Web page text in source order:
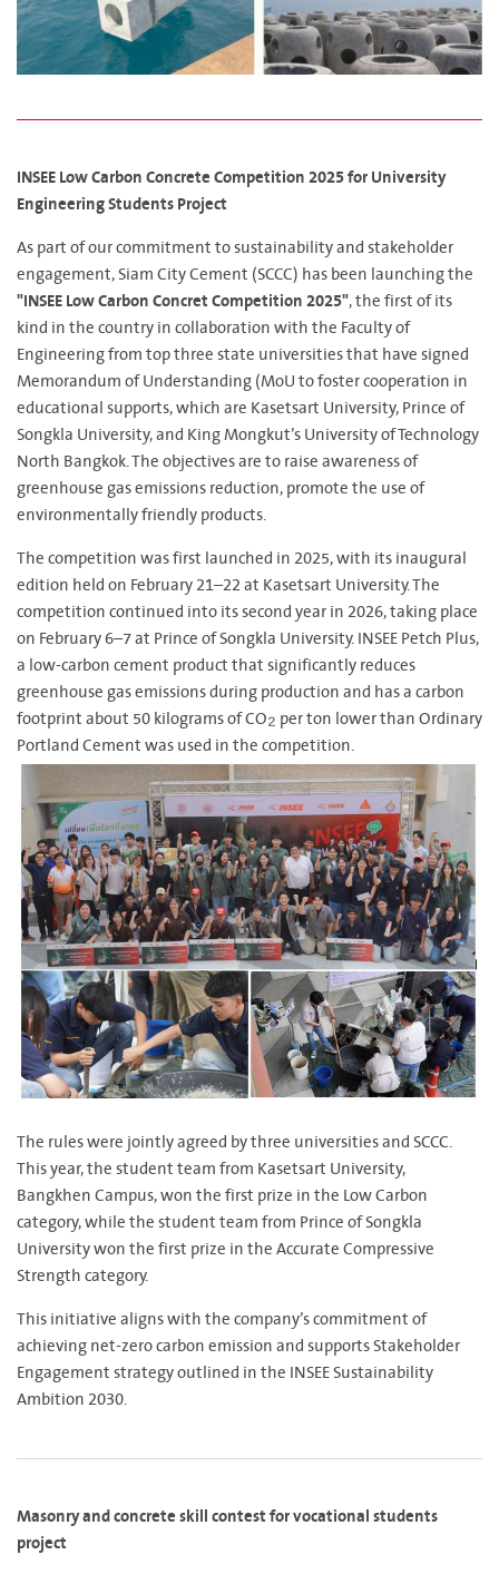
INSEE Low Carbon Concrete Competition 2025 for University
Engineering Students Project
As part of our commitment to sustainability and stakeholder
engagement, Siam City Cement (SCCC) has been launching the
"INSEE Low Carbon Concret Competition 2025", the first of its
kind in the country in collaboration with the Faculty of
Engineering from top three state universities that have signed
Memorandum of Understanding (MoU to foster cooperation in
educational supports, which are Kasetsart University, Prince of
Songkla University, and King Mongkut’s University of Technology
North Bangkok. The objectives are to raise awareness of
greenhouse gas emissions reduction, promote the use of
environmentally friendly products.
The competition was first launched in 2025, with its inaugural
edition held on February 21–22 at Kasetsart University. The
competition continued into its second year in 2026, taking place
on February 6–7 at Prince of Songkla University.INSEE Petch Plus,
a low-carbon cement product that significantly reduces
greenhouse gas emissions during production and has a carbon
footprint about 50 kilograms of CO₂ per ton lower than Ordinary
Portland Cement was used in the competition.
The rules were jointly agreed by three universities and SCCC.
This year, the student team from Kasetsart University,
Bangkhen Campus, won the first prize in the Low Carbon
category, while the student team from Prince of Songkla
University won the first prize in the Accurate Compressive
Strength category.
This initiative aligns with the company’s commitment of
achieving net-zero carbon emission and supports Stakeholder
Engagement strategy outlined in the INSEE Sustainability
Ambition 2030.
Masonry and concrete skill contest for vocational students
project